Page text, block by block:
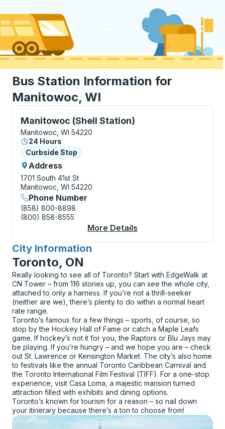
Bus Station Information for
Manitowoc, WI
Manitowoc (Shell Station)
Curbside Stop, use arrow keys or tab to explore
Manitowoc, WI 54220
24 Hours
Curbside Stop
Curbside Stop
Address
1701 South 41st St
Manitowoc, WI 54220
Phone Number
(858) 800-8898
(800) 858-8555
More Details
City Information
for
Toronto, ON
Really looking to see all of Toronto? Start with EdgeWalk at
CN Tower – from 116 stories up, you can see the whole city,
attached to only a harness. If you’re not a thrill-seeker
(neither are we), there’s plenty to do within a normal heart
rate range.
Toronto’s famous for a few things – sports, of course, so
stop by the Hockey Hall of Fame or catch a Maple Leafs
game. If hockey’s not it for you, the Raptors or Blu Jays may
be playing. If you’re hungry – and we hope you are – check
out St. Lawrence or Kensington Market. The city’s also home
to festivals like the annual Toronto Caribbean Carnival and
the Toronto International Film Festival (TIFF). For a one-stop
experience, visit Casa Loma, a majestic mansion turned
attraction filled with exhibits and dining options.
Toronto’s known for tourism for a reason – so nail down
your itinerary because there’s a ton to choose from!